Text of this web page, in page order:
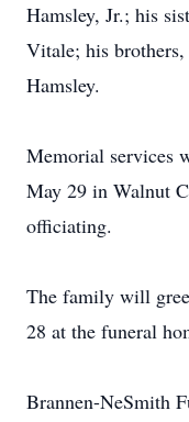
Hamsley, Jr.; his
Vitale; his
Hamsley.
Memorial services
May 29 in Walnut
officiating.
The family will
28 at the funeral
Brannen-NeSmith